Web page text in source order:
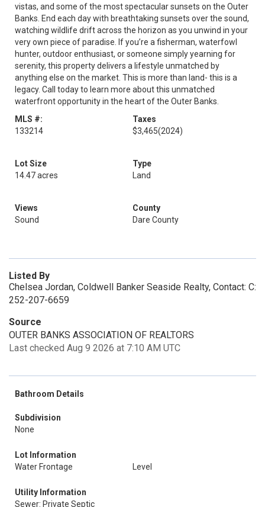
vistas, and some of the most spectacular sunsets on the Outer
Banks. End each day with breathtaking sunsets over the sound,
watching wildlife drift across the horizon as you unwind in your
very own piece of paradise. If you’re a fisherman, waterfowl
hunter, outdoor enthusiast, or someone simply yearning for
serenity, this property delivers a lifestyle unmatched by
anything else on the market. This is more than land- this is a
legacy. Call today to learn more about this unmatched
waterfront opportunity in the heart of the Outer Banks.
MLS #:
133214
Taxes
$3,465(2024)
Lot Size
14.47 acres
Type
Land
Views
Sound
County
Dare County
Listed By
Chelsea Jordan, Coldwell Banker Seaside Realty, Contact: C:
252-207-6659
Source
OUTER BANKS ASSOCIATION OF REALTORS
Last checked Aug 9 2026 at 7:10 AM UTC
Bathroom Details
Subdivision
None
Lot Information
Water Frontage
Level
Utility Information
Sewer: Private Septic